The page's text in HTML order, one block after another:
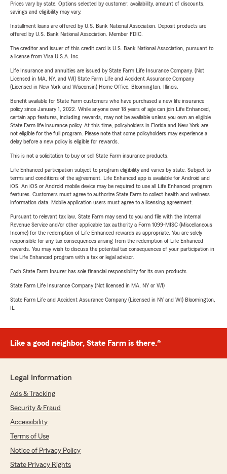
Prices vary by state. Options selected by customer; availability, amount of discounts,
savings and eligibility may vary.
Installment loans are offered by U.S. Bank National Association. Deposit products are
offered by U.S. Bank National Association. Member FDIC.
The creditor and issuer of this credit card is U.S. Bank National Association, pursuant to
a license from Visa U.S.A. Inc.
Life Insurance and annuities are issued by State Farm Life Insurance Company. (Not
Licensed in MA, NY, and WI) State Farm Life and Accident Assurance Company
(Licensed in New York and Wisconsin) Home Office, Bloomington, Illinois.
Benefit available for State Farm customers who have purchased a new life insurance
policy since January 1, 2022. While anyone over 18 years of age can join Life Enhanced,
certain app features, including rewards, may not be available unless you own an eligible
State Farm life insurance policy. At this time, policyholders in Florida and New York are
not eligible for the full program. Please note that some policyholders may experience a
delay before a new policy is eligible for rewards.
This is not a solicitation to buy or sell State Farm insurance products.
Life Enhanced participation subject to program eligibility and varies by state. Subject to
terms and conditions of the agreement. Life Enhanced app is available for Android and
iOS. An iOS or Android mobile device may be required to use all Life Enhanced program
features. Customers must agree to authorize State Farm to collect health and wellness
information data. Mobile application users must agree to a licensing agreement.
Pursuant to relevant tax law, State Farm may send to you and file with the Internal
Revenue Service and/or other applicable tax authority a Form 1099-MISC (Miscellaneous
Income) for the redemption of Life Enhanced rewards as appropriate. You are solely
responsible for any tax consequences arising from the redemption of Life Enhanced
rewards. You may wish to discuss the potential tax consequences of your participation in
the Life Enhanced program with a tax or legal advisor.
Each State Farm Insurer has sole financial responsibility for its own products.
State Farm Life Insurance Company (Not licensed in MA, NY or WI)
State Farm Life and Accident Assurance Company (Licensed in NY and WI) Bloomington,
IL
Like a good neighbor, State Farm is there.®
Legal Information
Ads & Tracking
Security & Fraud
Accessibility
Terms of Use
Notice of Privacy Policy
State Privacy Rights